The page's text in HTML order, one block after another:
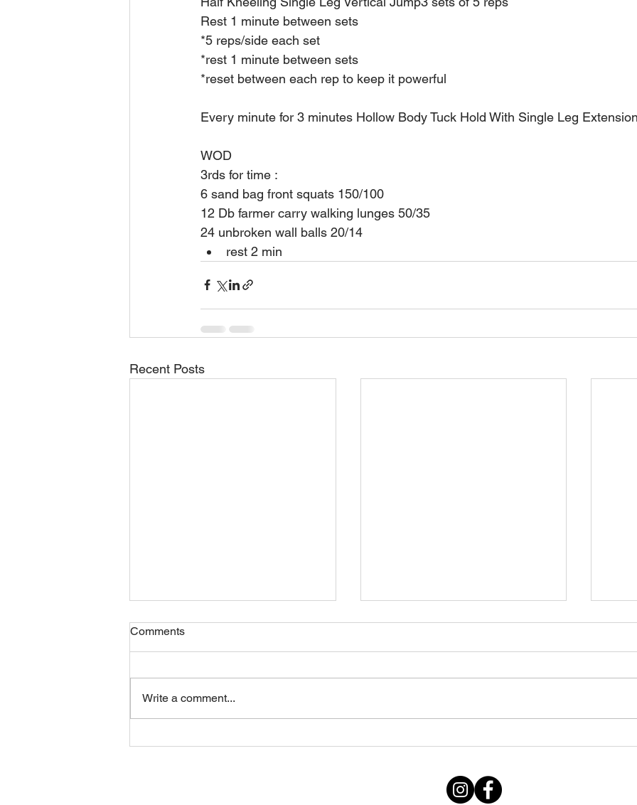
Rest 1 minute between sets
*5 reps/side each set
*rest 1 minute between sets
*reset between each rep to keep it powerful
Every minute for 3 minutes Hollow Body Tuck Hold With Single Leg
WOD
3rds for time :
6 sand bag front squats 150/100
12 Db farmer carry walking lunges 50/35
24 unbroken wall balls 20/14
rest 2 min
Recent Posts
Friday 07082026
Comments
Write a comment...